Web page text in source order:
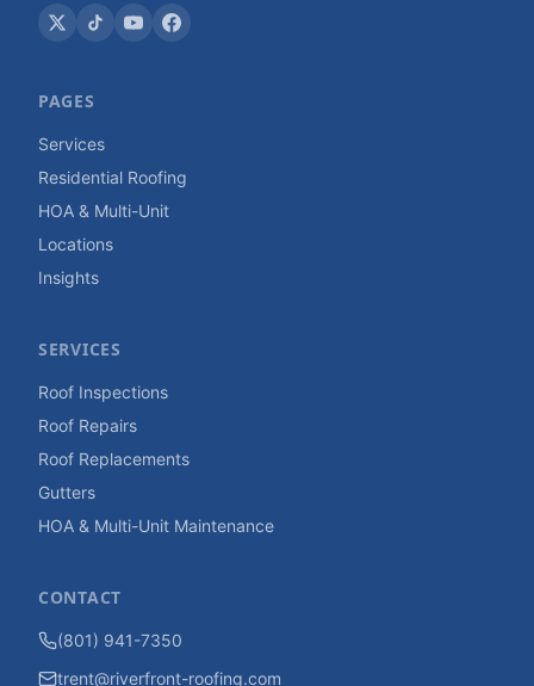
PAGES
Services
Residential Roofing
HOA & Multi-Unit
Locations
Insights
SERVICES
Roof Inspections
Roof Repairs
Roof Replacements
Gutters
HOA & Multi-Unit Maintenance
CONTACT
(801) 941-7350
trent@riverfront-roofing.com